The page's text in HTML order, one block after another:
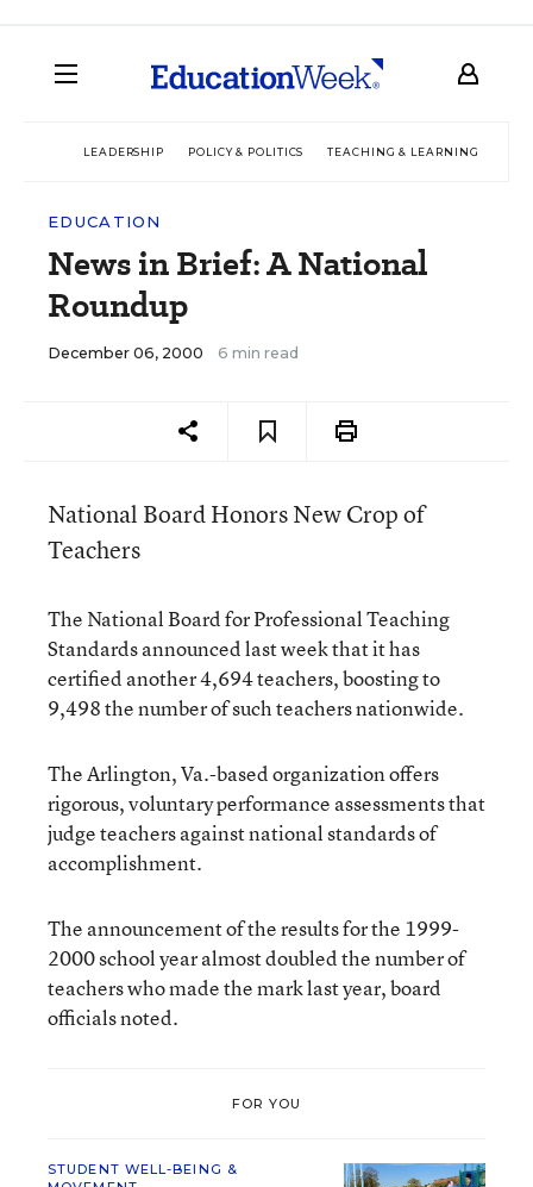
LEADERSHIP POLICY & POLITICS TEACHING & LEARNING
EDUCATION
News in Brief: A National
Roundup
December 06, 2000 6 min read
National Board Honors New Crop of
Teachers
The National Board for Professional Teaching
Standards announced last week that it has
certified another 4,694 teachers, boosting to
9,498 the number of such teachers nationwide.
The Arlington, Va.-based organization offers
rigorous, voluntary performance assessments that
judge teachers against national standards of
accomplishment.
The announcement of the results for the 1999-
2000 school year almost doubled the number of
teachers who made the mark last year, board
officials noted.
FOR YOU
STUDENT WELL-BEING &